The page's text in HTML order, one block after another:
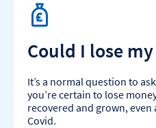
Could I lose
It’s a normal question to
you’re certain to lose
recovered and grown,
Covid.